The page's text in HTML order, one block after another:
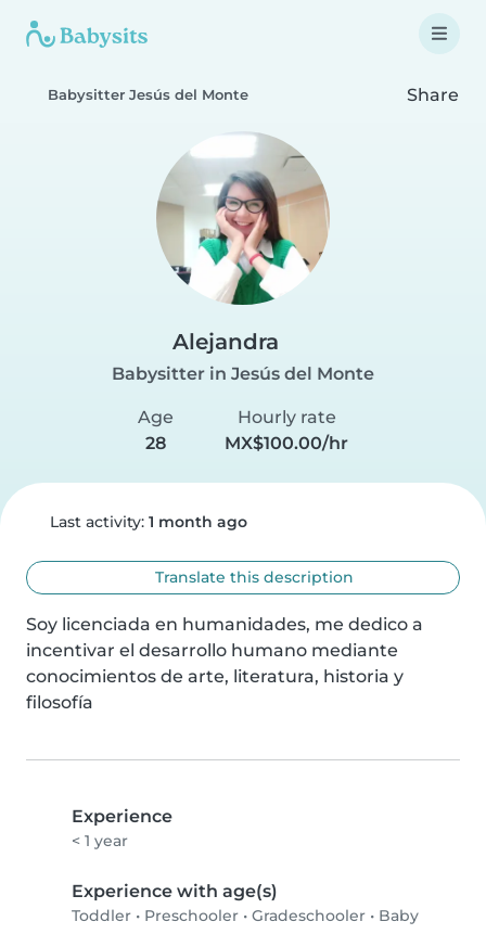
Babysitter Jesús del Monte Share
Alejandra
Babysitter in Jesús del Monte
Age
28
Hourly rate
MX$100.00/hr
Last activity: 1 month ago
Translate this description
Soy licenciada en humanidades, me dedico a
incentivar el desarrollo humano mediante
conocimientos de arte, literatura, historia y
filosofía
Experience
< 1 year
Experience with age(s)
Toddler • Preschooler • Gradeschooler • Baby